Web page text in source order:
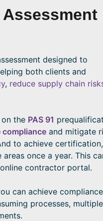
designed to
both clients and
, reduce supply chain
the PAS 91
and mitigate
to achieve
once a year. This
contractor portal.
can achieve
processes, multiple